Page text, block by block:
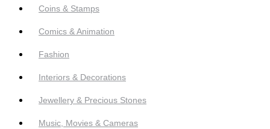
Coins & Stamps
Comics & Animation
Fashion
Interiors & Decorations
Jewellery & Precious Stones
Music, Movies & Cameras